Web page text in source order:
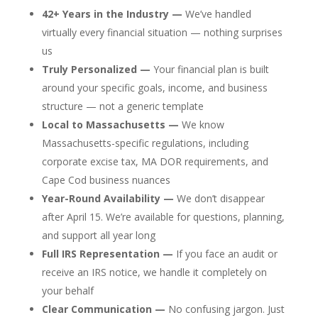
42+ Years in the Industry — We’ve handled
virtually every financial situation — nothing surprises
us
Truly Personalized — Your financial plan is built
around your specific goals, income, and business
structure — not a generic template
Local to Massachusetts — We know
Massachusetts-specific regulations, including
corporate excise tax, MA DOR requirements, and
Cape Cod business nuances
Year-Round Availability — We don’t disappear
after April 15. We’re available for questions, planning,
and support all year long
Full IRS Representation — If you face an audit or
receive an IRS notice, we handle it completely on
your behalf
Clear Communication — No confusing jargon. Just